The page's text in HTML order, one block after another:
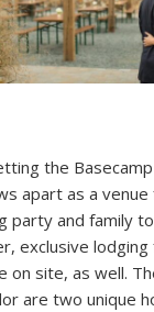
the
apart as a
party and family
exclusive lodging
on site, as well.
are two unique